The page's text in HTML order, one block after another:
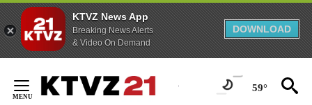
KTVZ News App
Breaking News Alerts
& Video On Demand
DOWNLOAD
Content
59°